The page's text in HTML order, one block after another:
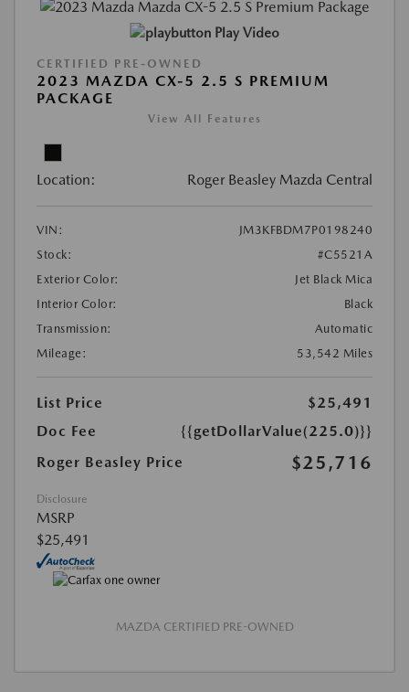
Play Video
CERTIFIED PRE-OWNED
2023 MAZDA CX-5 2.5 S PREMIUM
PACKAGE
View All Features
Location: Roger Beasley Mazda Central
VIN:
JM3KFBDM7P0198240
Stock:
#C5521A
Exterior Color:
Jet Black Mica
Interior Color:
Black
Transmission:
Automatic
Mileage:
53,542 Miles
List Price
$25,491
Doc Fee
{{getDollarValue(225.0)}}
Roger Beasley Price
$25,716
Disclosure
MSRP
$25,491
MAZDA CERTIFIED PRE-OWNED